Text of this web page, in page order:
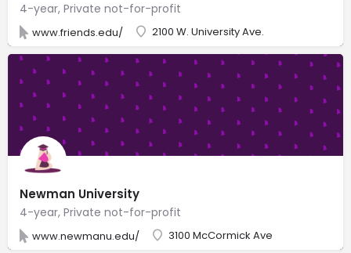
4-year, Private not-for-profit
www.friends.edu/ 2100 W. University Ave.
Newman University
4-year, Private not-for-profit
www.newmanu.edu/ 3100 McCormick Ave